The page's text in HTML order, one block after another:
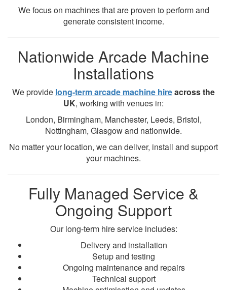
We focus on machines that are proven to perform and
generate consistent income.
Nationwide Arcade Machine
Installations
We provide long-term arcade machine hireacross the
UK, working with venues in:
London, Birmingham, Manchester, Leeds, Bristol,
Nottingham, Glasgow and nationwide.
No matter your location, we can deliver, install and support
your machines.
Fully Managed Service &
Ongoing Support
Our long-term hire service includes:
Delivery and installation
Setup and testing
Ongoing maintenance and repairs
Technical support